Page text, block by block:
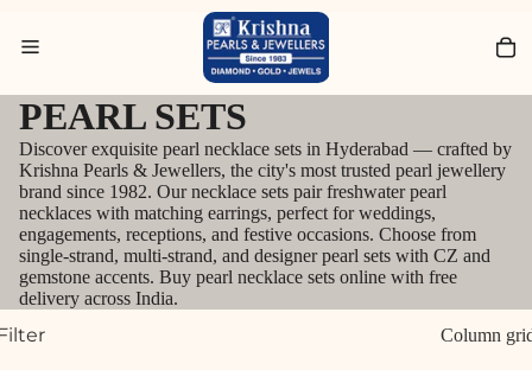
Search for Bracelets
PEARL SETS
Discover exquisite pearl necklace sets in Hyderabad — crafted by
Krishna Pearls & Jewellers, the city's most trusted pearl jewellery
brand since 1982. Our necklace sets pair freshwater pearl
necklaces with matching earrings, perfect for weddings,
engagements, receptions, and festive occasions. Choose from
single-strand, multi-strand, and designer pearl sets with CZ and
gemstone accents. Buy pearl necklace sets online with free
delivery across India.
Column